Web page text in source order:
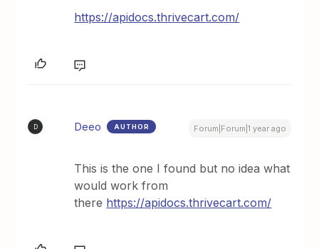
https://apidocs.thrivecart.com/
D Deeo AUTHOR Forum|Forum|1 year ago
This is the one I found but no idea what
would work from
there https://apidocs.thrivecart.com/